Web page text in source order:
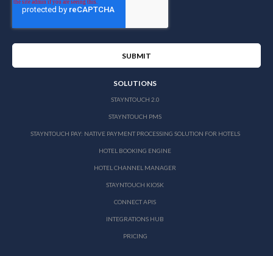
SOLUTIONS
STAYNTOUCH 2.0
STAYNTOUCH PMS
STAYNTOUCH PAY: NATIVE PAYMENT PROCESSING SOLUTION FOR HOTELS
HOTEL BOOKING ENGINE
HOTEL CHANNEL MANAGER
STAYNTOUCH KIOSK
CONNECT APIS
INTEGRATIONS HUB
PRICING